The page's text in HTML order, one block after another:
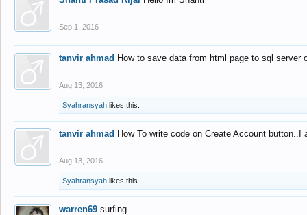
Sep 1, 2016
tanvir ahmad How to save data from html page to sql
Aug 13, 2016
Syahransyah likes this.
tanvir ahmad How To write code on Create Account
Aug 13, 2016
Syahransyah likes this.
warren69 surfing